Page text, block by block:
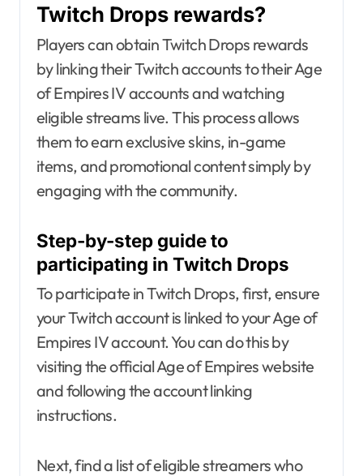
Twitch Drops rewards?
Players can obtain Twitch Drops rewards
by linking their Twitch accounts to their Age
of Empires IV accounts and watching
eligible streams live. This process allows
them to earn exclusive skins, in-game
items, and promotional content simply by
engaging with the community.
Step-by-step guide to
participating in Twitch Drops
To participate in Twitch Drops, first, ensure
your Twitch account is linked to your Age of
Empires IV account. You can do this by
visiting the official Age of Empires website
and following the account linking
instructions.
Next, find a list of eligible streamers who